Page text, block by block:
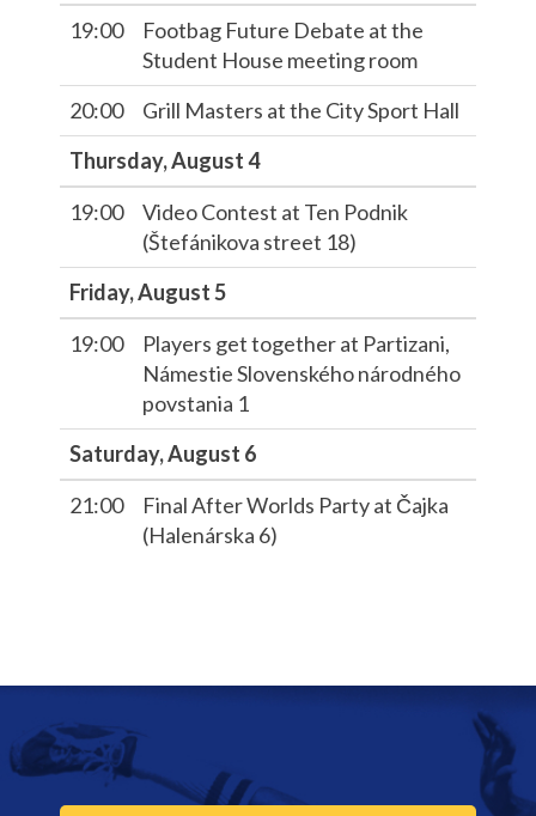
19:00
Footbag Future Debate at the
Student House meeting room
20:00
Grill Masters at the City Sport Hall
Thursday, August 4
19:00
Video Contest at Ten Podnik
(Štefánikova street 18)
Friday, August 5
19:00
Players get together at Partizani,
Námestie Slovenského národného
povstania 1
Saturday, August 6
21:00
Final After Worlds Party at Čajka
(Halenárska 6)